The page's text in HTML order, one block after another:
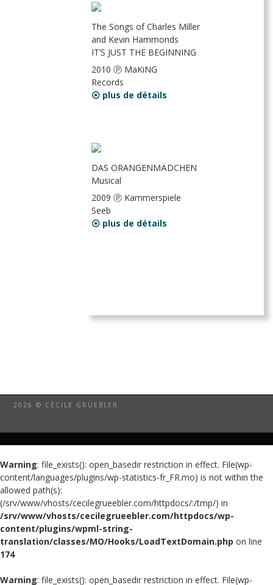
The Songs of Charles Miller
and Kevin Hammonds
IT’S JUST THE BEGINNING
2010 Ⓟ MaKiNG
Records
⦿ plus de détails
DAS ORANGENMÄDCHEN
Musical
2009 Ⓟ Kammerspiele
Seeb
⦿ plus de détails
2026 © CÉCILE GRÜEBLER
Warning: file_exists(): open_basedir restriction in effect. File(wp-
content/languages/plugins/wp-statistics-fr_FR.mo) is not within the
allowed path(s):
(/srv/www/vhosts/cecilegrueebler.com/httpdocs/:/tmp/) in
/srv/www/vhosts/cecilegrueebler.com/httpdocs/wp-
content/plugins/wpml-string-
translation/classes/MO/Hooks/LoadTextDomain.php on line
174
Warning: file_exists(): open_basedir restriction in effect. File(wp-